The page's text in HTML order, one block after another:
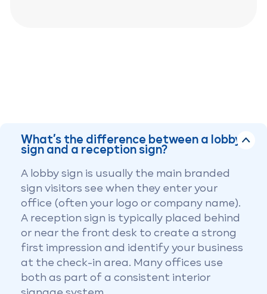
What’s the difference between a lobby
sign and a reception sign?
A lobby sign is usually the main branded
sign visitors see when they enter your
office (often your logo or company name).
A reception sign is typically placed behind
or near the front desk to create a strong
first impression and identify your business
at the check-in area. Many offices use
both as part of a consistent interior